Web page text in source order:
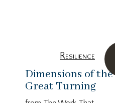
Resilience
Dimensions of the
Great Turning